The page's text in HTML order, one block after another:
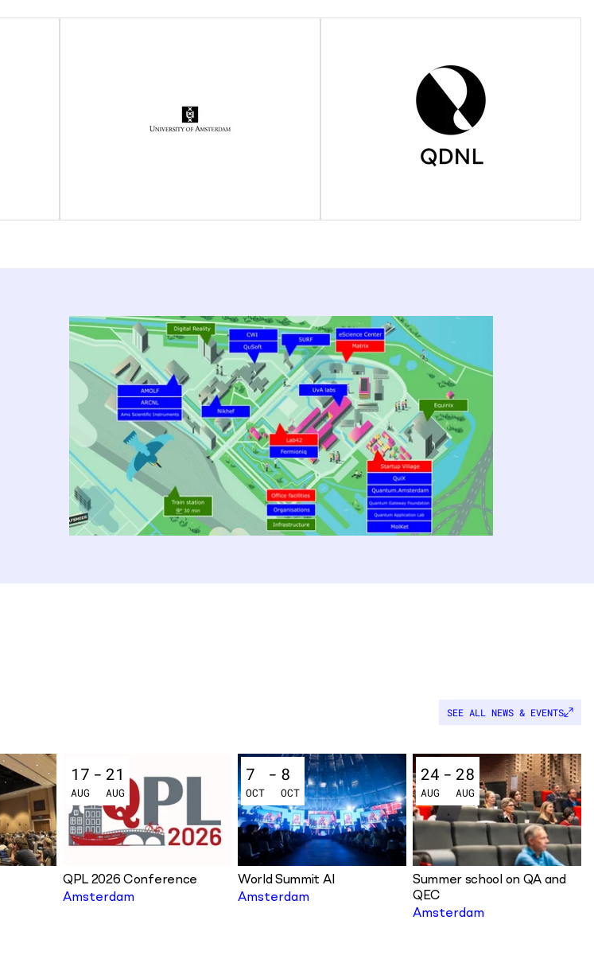
SEE ALL NEWS & EVENTS
17
AUG
- 21
AUG
QPL 2026 Conference
Amsterdam
7
OCT
- 8
OCT
World Summit AI
Amsterdam
24
AUG
- 28
AUG
Summer school on QA and
QEC
Amsterdam